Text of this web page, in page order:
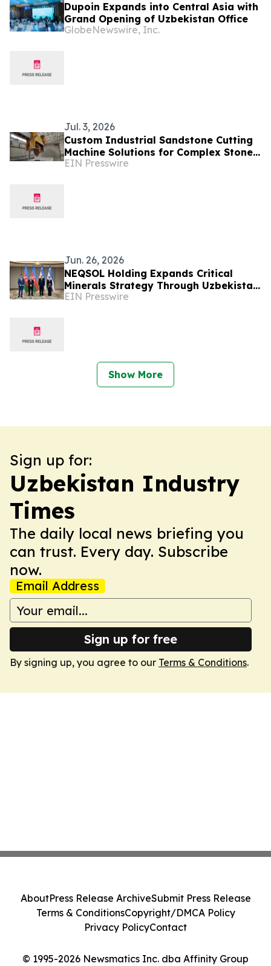
Dupoin Expands into Central Asia with
Grand Opening of Uzbekistan Office
GlobeNewswire, Inc.
Jul. 3, 2026
Custom Industrial Sandstone Cutting
Machine Solutions for Complex Stone
Projects
EIN Presswire
Jun. 26, 2026
NEQSOL Holding Expands Critical
Minerals Strategy Through Uzbekistan
Cooperation Agreement
EIN Presswire
Show More
Sign up for:
Uzbekistan Industry
Times
The daily local news briefing you
can trust. Every day. Subscribe
now.
Email Address
Sign up for free
By signing up, you agree to our Terms & Conditions.
© 1995-2026 Newsmatics Inc. dba Affinity Group
AboutPress Release ArchiveSubmit Press Release
Terms & ConditionsCopyright/DMCA Policy
Privacy PolicyContact